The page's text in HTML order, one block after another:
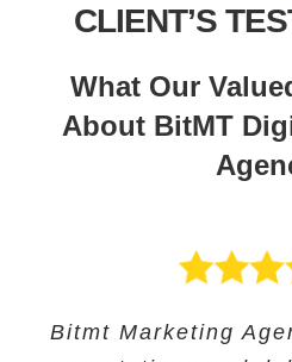
CLIENT’S
What Our
About BitMT
Bitmt Marketing
Bitmt Marketing
BitMT’s expertise
Their expertise in